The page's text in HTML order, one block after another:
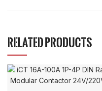
RELATED PRODUCTS